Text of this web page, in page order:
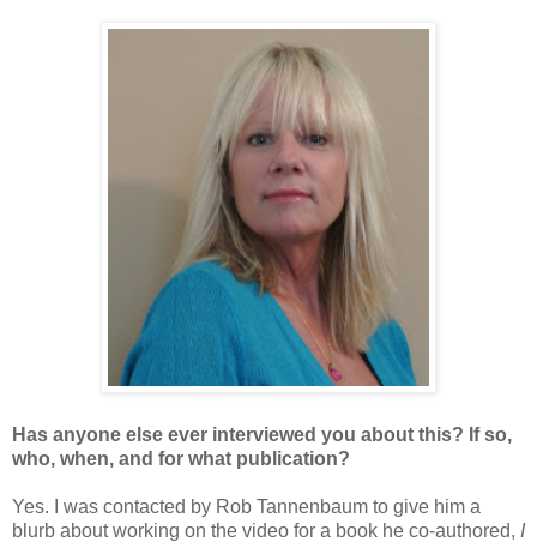
Has anyone else ever interviewed you about this? If so,
who, when, and for what publication?
Yes. I was contacted by Rob Tannenbaum to give him a
blurb about working on the video for a book he co-authored, I